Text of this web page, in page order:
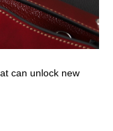
can unlock new